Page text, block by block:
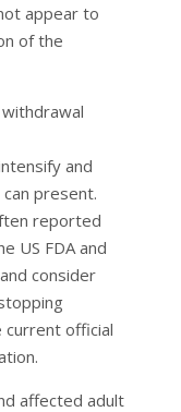
appear to
of the
and
present.
reported
US FDA and
consider
current official
affected adult